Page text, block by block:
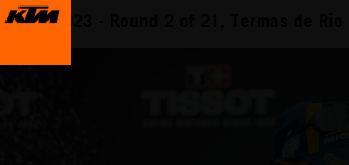
MotoGP 2023 - Round 2 of 21, Termas de